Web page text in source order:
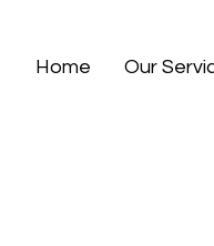
Home
Our